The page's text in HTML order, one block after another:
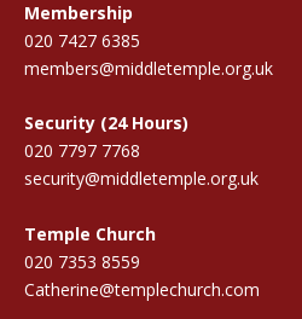
Membership
020 7427 6385
members@middletemple.org.uk
Security (24 Hours)
020 7797 7768
security@middletemple.org.uk
Temple Church
020 7353 8559
Catherine@templechurch.com